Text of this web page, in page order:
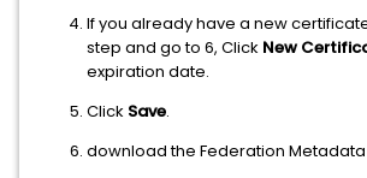
If you already have a new
step and go to 6, Click New
expiration date.
Click Save.
download the Federation Metadata